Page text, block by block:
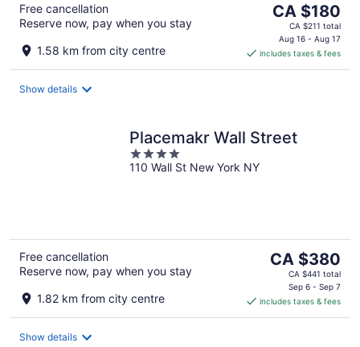
Free cancellation
Reserve now, pay when you stay
1.58 km from city centre
The
price
is
CA $180
per
CA $180
CA $211 total
Aug 16 - Aug 17
includes taxes & fees
Show details
Placemakr Wall Street
4
out
110 Wall St New York NY
Free cancellation
Reserve now, pay when you stay
1.82 km from city centre
The
price
CA $380
per
CA $380
CA $441 total
Sep 6 - Sep 7
includes taxes & fees
Show details